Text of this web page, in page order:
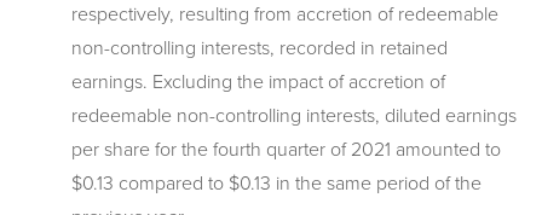
respectively, resulting from accretion of redeemable
non-controlling interests, recorded in retained
earnings. Excluding the impact of accretion of
redeemable non-controlling interests, diluted earnings
per share for the fourth quarter of 2021 amounted to
$0.13 compared to $0.13 in the same period of the